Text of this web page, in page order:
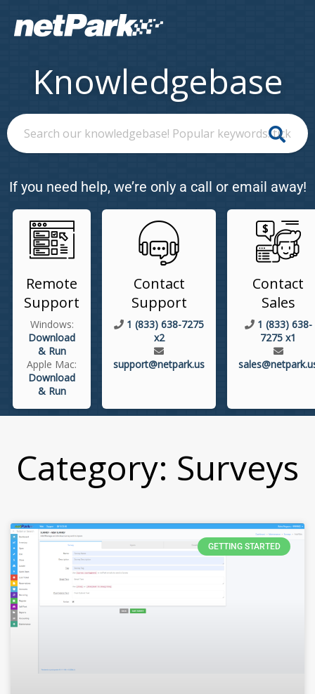
Knowledgebase
If you need help, we’re only a call or email away!
Remote
Support
Windows:
Download
& Run
Apple Mac:
Download
& Run
Contact
Support
1 (833) 638-7275
x2
support@netpark.us
Contact
Sales
1 (833) 638-
7275 x1
Category: Surveys
GETTING STARTED